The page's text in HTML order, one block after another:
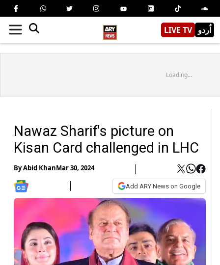
LIVE TV اُردو
Loading...
Nawaz Sharif's picture on
Kisan Card challenged in LHC
ByAbid KhanMar 30, 2024
Add ARY News on Google